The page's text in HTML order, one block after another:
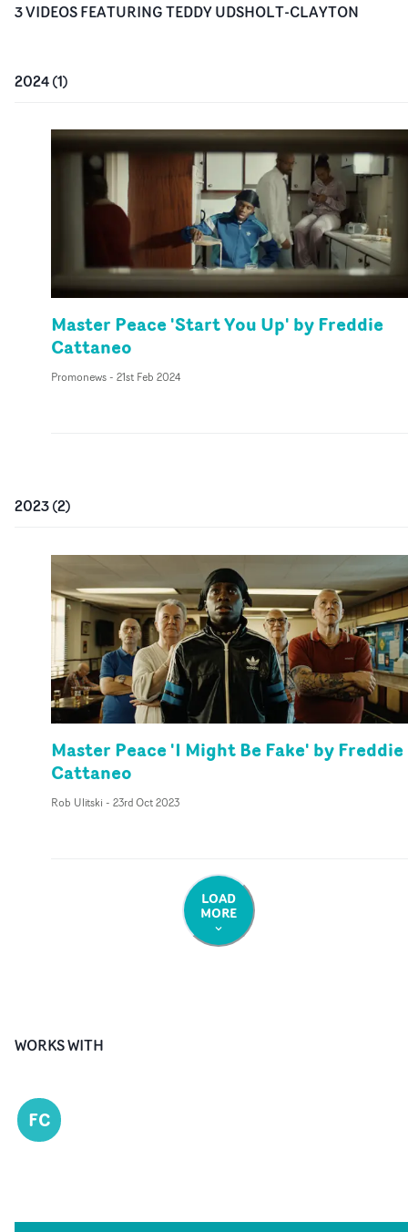
3VIDEOSFEATURINGTEDDY UDSHOLT-CLAYTON
2024(1)
Master Peace 'Start You Up' by Freddie
Cattaneo
Promonews- 21st Feb 2024
2023(2)
Master Peace 'I Might Be Fake' by Freddie
Cattaneo
Rob Ulitski - 23rd Oct 2023
LOAD
MORE
WORKS WITH
FC